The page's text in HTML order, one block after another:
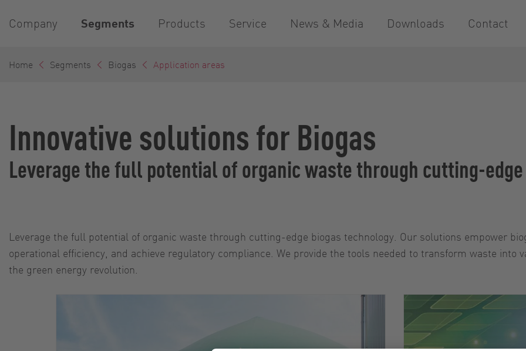
Company Segments Products Service News & Media Downloads Contact
Home Segments Biogas Application areas
Innovative solutions for Biogas
Leverage the full potential of organic waste through cutting-
Leverage the full potential of organic waste through cutting-edge biogas technology. Our solutions empower
operational efficiency, and achieve regulatory compliance. We provide the tools needed to transform waste into
the green energy revolution.